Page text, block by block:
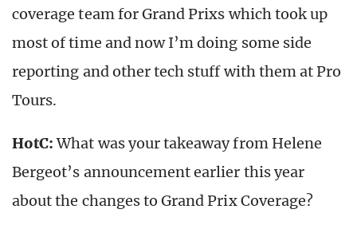
coverage team for Grand Prixs which took up
most of time and now I’m doing some side
reporting and other tech stuff with them at Pro
Tours.
HotC:What was your takeaway from Helene
Bergeot’s announcement earlier this year
about the changes to Grand Prix Coverage?